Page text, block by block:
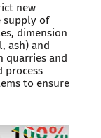
new
supply of
dimension
ash) and
quarries and
process
to ensure